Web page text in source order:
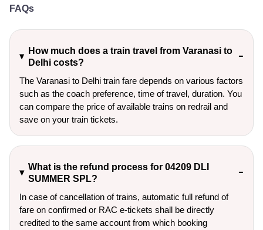
FAQs
How much does a train travel from Varanasi to
Delhi costs?
The Varanasi to Delhi train fare depends on various factors
such as the coach preference, time of travel, duration. You
can compare the price of available trains on redrail and
save on your train tickets.
What is the refund process for 04209 DLI
SUMMER SPL?
In case of cancellation of trains, automatic full refund of
fare on confirmed or RAC e-tickets shall be directly
credited to the same account from which booking